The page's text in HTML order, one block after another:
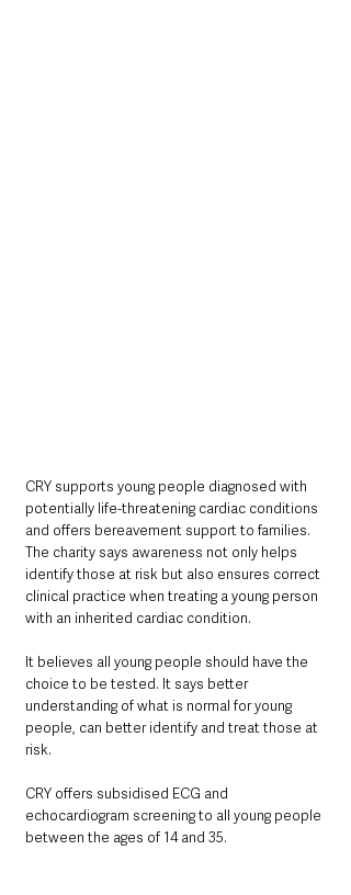
CRY supports young people diagnosed with
potentially life-threatening cardiac conditions
and offers bereavement support to families.
The charity says awareness not only helps
identify those at risk but also ensures correct
clinical practice when treating a young person
with an inherited cardiac condition.
It believes all young people should have the
choice to be tested. It says better
understanding of what is normal for young
people, can better identify and treat those at
risk.
CRY offers subsidised ECG and
echocardiogram screening to all young people
between the ages of 14 and 35.